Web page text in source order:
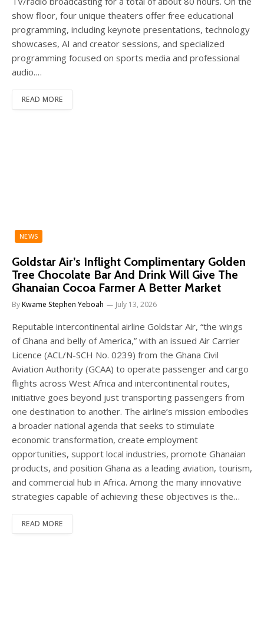
show floor, four unique theaters offer free educational
programming, including keynote presentations, technology
showcases, AI and creator sessions, and specialized
programming focused on sports media and professional
audio.…
READ MORE
NEWS
Goldstar Air’s Inflight Complimentary Golden
Tree Chocolate Bar And Drink Will Give The
Ghanaian Cocoa Farmer A Better Market
ByKwame Stephen Yeboah July 13, 2026
Reputable intercontinental airline Goldstar Air, “the wings
of Ghana and belly of America,” with an issued Air Carrier
Licence (ACL/N-SCH No. 0239) from the Ghana Civil
Aviation Authority (GCAA) to operate passenger and cargo
flights across West Africa and intercontinental routes,
initiative goes beyond just transporting passengers from
one destination to another. The airline’s mission embodies
a broader national agenda that seeks to stimulate
economic transformation, create employment
opportunities, support local industries, promote Ghanaian
products, and position Ghana as a leading aviation, tourism,
and commercial hub in Africa. Among the many innovative
strategies capable of achieving these objectives is the…
READ MORE